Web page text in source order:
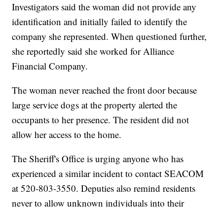
Investigators said the woman did not provide any
identification and initially failed to identify the
company she represented. When questioned further,
she reportedly said she worked for Alliance
Financial Company.
The woman never reached the front door because
large service dogs at the property alerted the
occupants to her presence. The resident did not
allow her access to the home.
The Sheriff's Office is urging anyone who has
experienced a similar incident to contact SEACOM
at 520-803-3550. Deputies also remind residents
never to allow unknown individuals into their